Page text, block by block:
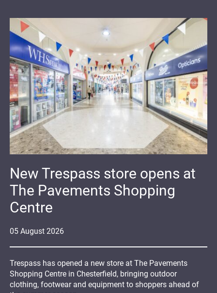
05 August 2026
New Trespass store opens at
The Pavements Shopping
Centre
Trespass has opened a new store at The Pavements
Shopping Centre in Chesterfield, bringing outdoor
clothing, footwear and equipment to shoppers ahead of